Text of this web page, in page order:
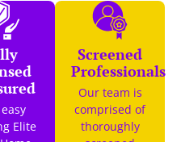
Elite
Screened
Professionals
Our team is
comprised of
thoroughly